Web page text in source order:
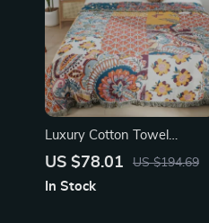
Luxury Cotton Towel
Blanket with Tassels – 79″ x
US $78.01 US $194.69
In Stock